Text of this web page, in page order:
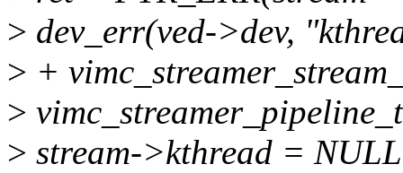
> dev_err(ved->dev,
> +
>
> stream->kthread =